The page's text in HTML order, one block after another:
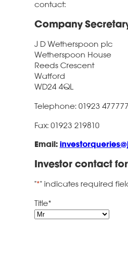
contact:
Company
J D Wetherspoon plc
Wetherspoon House
Reeds Crescent
Watford
WD24 4QL
Telephone: 01923 477777
Fax: 01923 219810
Email:
Investor contact
"*" indicates required
Title*